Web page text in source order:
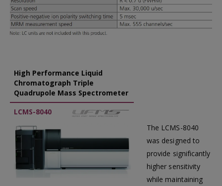
High Performance Liquid
Chromatograph Triple
Quadrupole Mass Spectrometer
LCMS-8040
The LCMS-8040
was designed to
provide significantly
higher sensitivity
while maintaining